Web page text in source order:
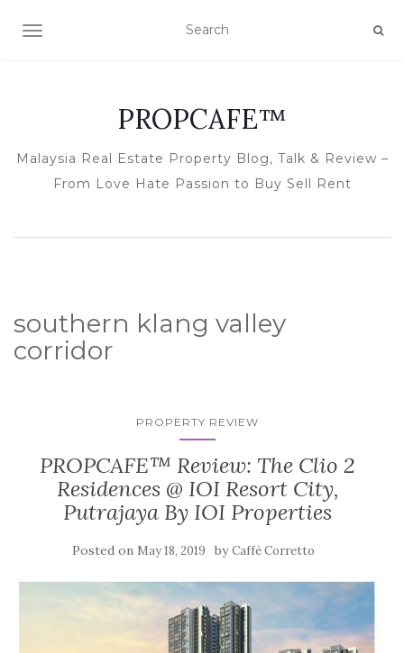
TOGGLE NAVIGATION
PROPCAFE™
Malaysia Real Estate Property Blog, Talk & Review –
From Love Hate Passion to Buy Sell Rent
southern klang valley
corridor
PROPERTY REVIEW
PROPCAFE™ Review: The Clio 2
Residences @ IOI Resort City,
Putrajaya By IOI Properties
Posted on May 18, 2019 byCaffè Corretto